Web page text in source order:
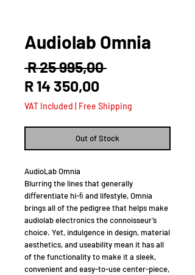
Audiolab Omnia
R 25 995,00 Regular
R 14 350,00
Price
VAT Included Free Shipping
Out of Stock
AudioLab Omnia
Blurring the lines that generally
diﬀerentiate hi-ﬁ and lifestyle, Omnia
brings all of the pedigree that helps make
audiolab electronics the connoisseur’s
choice. Yet, indulgence in design, material
aesthetics, and useability mean it has all
of the functionality to make it a sleek,
convenient and easy-to-use center-piece,